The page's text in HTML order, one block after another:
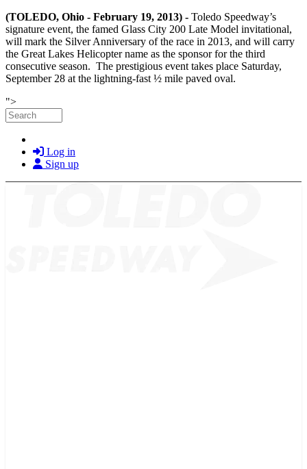
(TOLEDO, Ohio - February 19, 2013) - Toledo Speedway’s
signature event, the famed Glass City 200 Late Model invitational,
will mark the Silver Anniversary of the race in 2013, and will carry
the Great Lakes Helicopter name as the sponsor for the third
consecutive season. The prestigious event takes place Saturday,
September 28 at the lightning-fast ½ mile paved oval.
">Skip to main content
Search
Log in
Sign up